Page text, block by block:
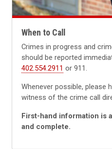
When to Call
Crimes in progress and
should be reported
402.554.2911 or 911.
Whenever possible, please
witness of the crime call
First-hand information is
and complete.